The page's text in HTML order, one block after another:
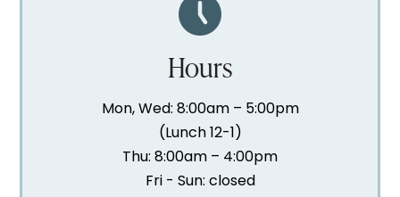
Hours
Mon, Wed: 8:00am – 5:00pm
(Lunch 12-1)
Thu: 8:00am – 4:00pm
Fri - Sun: closed